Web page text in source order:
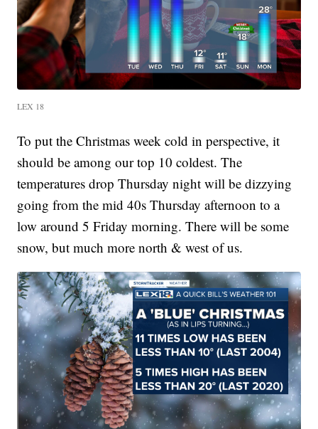
LEX 18
To put the Christmas week cold in perspective, it
should be among our top 10 coldest. The
temperatures drop Thursday night will be dizzying
going from the mid 40s Thursday afternoon to a
low around 5 Friday morning. There will be some
snow, but much more north & west of us.